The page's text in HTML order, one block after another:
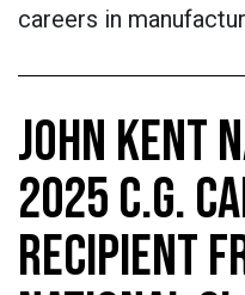
careers in
JOHN KENT
2025 C.G.
RECIPIENT